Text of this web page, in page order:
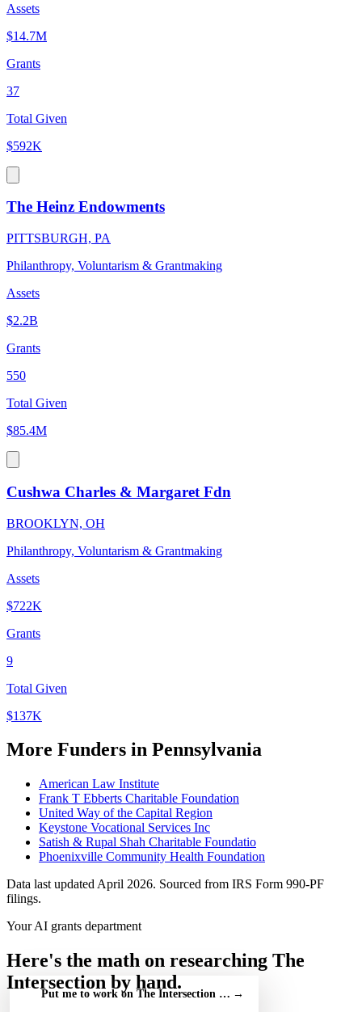
Assets
$14.7M
Grants
37
Total Given
$592K
The Heinz Endowments
PITTSBURGH, PA
Philanthropy, Voluntarism & Grantmaking
Assets
$2.2B
Grants
550
Total Given
$85.4M
Cushwa Charles & Margaret Fdn
BROOKLYN, OH
Philanthropy, Voluntarism & Grantmaking
Assets
$722K
Grants
9
Total Given
$137K
More Funders in Pennsylvania
American Law Institute
Frank T Ebberts Charitable Foundation
United Way of the Capital Region
Keystone Vocational Services Inc
Satish & Rupal Shah Charitable Foundatio
Phoenixville Community Health Foundation
Data last updated April 2026. Sourced from IRS Form 990-PF
filings.
Your AI grants department
Here's the math on researching The
Intersection by hand.
Put me to work on The Intersection — free
→